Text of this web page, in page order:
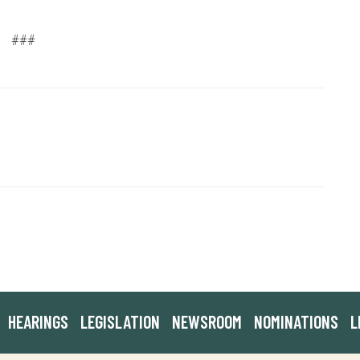
###
HEARINGS LEGISLATION NEWSROOM NOMINATIONS